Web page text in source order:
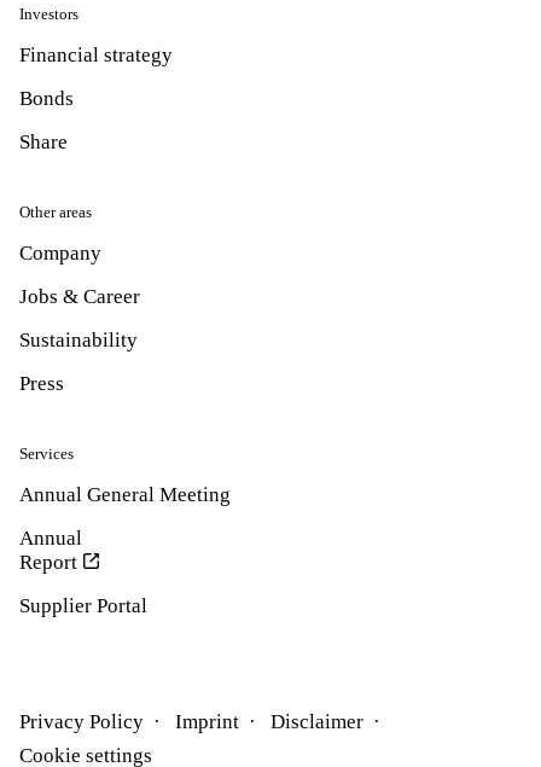
Investors
Financial strategy
Bonds
Share
Other areas
Company
Jobs & Career
Sustainability
Press
Services
Annual General Meeting
Annual
Report
Supplier Portal
Privacy Policy Imprint
Disclaimer
Cookie settings